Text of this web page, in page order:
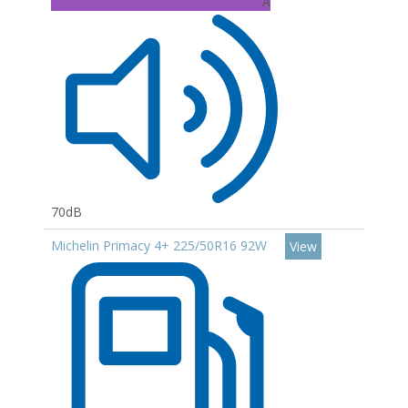
70dB
Michelin Primacy 4+ 225/50R16 92W
View